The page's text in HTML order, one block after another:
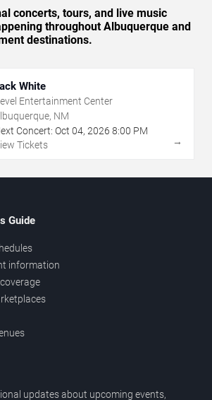
concerts, tours, and live music
throughout Albuquerque and
destinations.
White
Entertainment Center
NM
Concert: Oct 04, 2026 8:00 PM
Tickets
→
Guide
information
updates about upcoming events,